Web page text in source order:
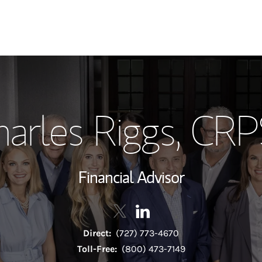
Wealth
Investment
Thought
Riggs,
Financial Advisor
Contact Charles Riggs via
Link Opens in New Tab
Contact Charles Riggs
Link Opens in New Tab
Direct: (727) 773-4670
Toll-Free: (800) 473-7149